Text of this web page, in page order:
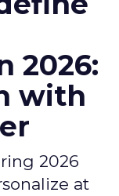
2026:
with
2026
at